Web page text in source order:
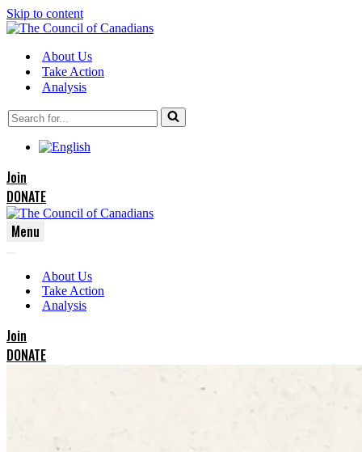
Skip to content
About Us
Take Action
Analysis
Search
for...
Join
DONATE
Menu
Menu
Menu
About Us
Take Action
Analysis
Join
DONATE